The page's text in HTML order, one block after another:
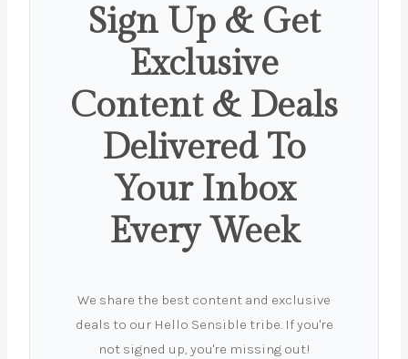
Sign Up & Get
Exclusive
Content & Deals
Delivered To
Your Inbox
Every Week
We share the best content and exclusive
deals to our Hello Sensible tribe. If you're
not signed up, you're missing out!